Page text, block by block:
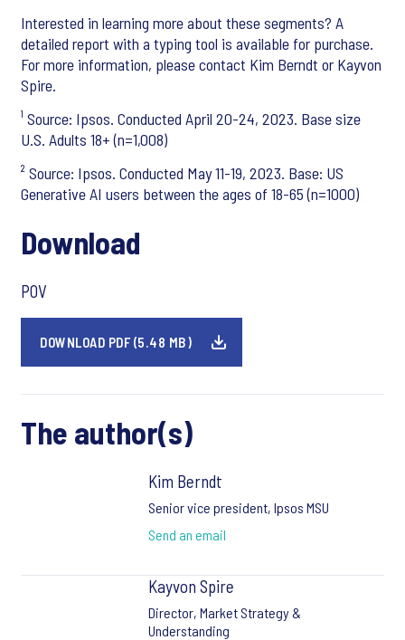
Interested in learning more about these segments? A
detailed report with a typing tool is available for purchase.
For more information, please contact Kim Berndt or Kayvon
Spire.
¹ Source: Ipsos. Conducted April 20-24, 2023. Base size
U.S. Adults 18+ (n=1,008)
² Source: Ipsos. Conducted May 11-19, 2023. Base: US
Generative AI users between the ages of 18-65 (n=1000)
Download
POV
DOWNLOAD PDF (5.48 MB)
The author(s)
Kim Berndt
Senior vice president, Ipsos MSU
Send an email
Kayvon Spire
Director, Market Strategy &
Understanding